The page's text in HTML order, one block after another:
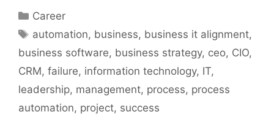
Categories
Career
Tags
automation, business, business it alignment,
business software, business strategy, ceo, CIO,
CRM, failure, information technology, IT,
leadership, management, process, process
automation, project, success